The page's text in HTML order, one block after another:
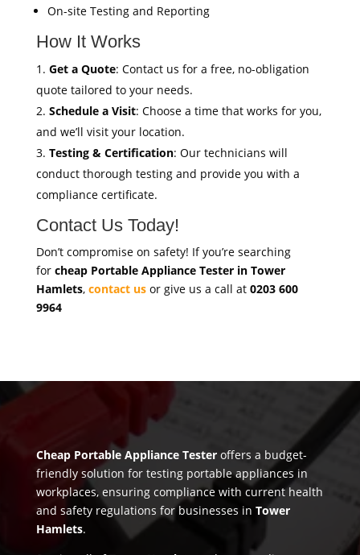
On-site Testing and Reporting
How It Works
Get a Quote: Contact us for a free, no-obligation
quote tailored to your needs.
Schedule a Visit: Choose a time that works for you,
and we’ll visit your location.
Testing & Certification: Our technicians will
conduct thorough testing and provide you with a
compliance certificate.
Contact Us Today!
Don’t compromise on safety! If you’re searching
for cheap Portable Appliance Tester in Tower
Hamlets, contact usor give us a call at 0203 600
9964
Cheap Portable Appliance Testeroffers a budget-
friendly solution for testing portable appliances in
workplaces, ensuring compliance with current health
and safety regulations for businesses in Tower
Hamlets.